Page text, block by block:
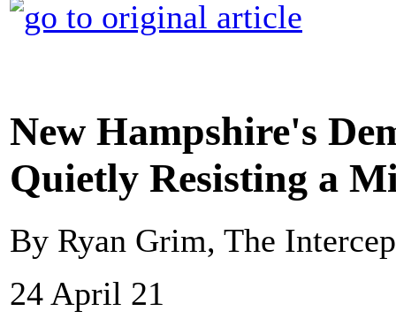
New Hampshire's
Quietly Resisting a
By Ryan Grim, The
24 April 21